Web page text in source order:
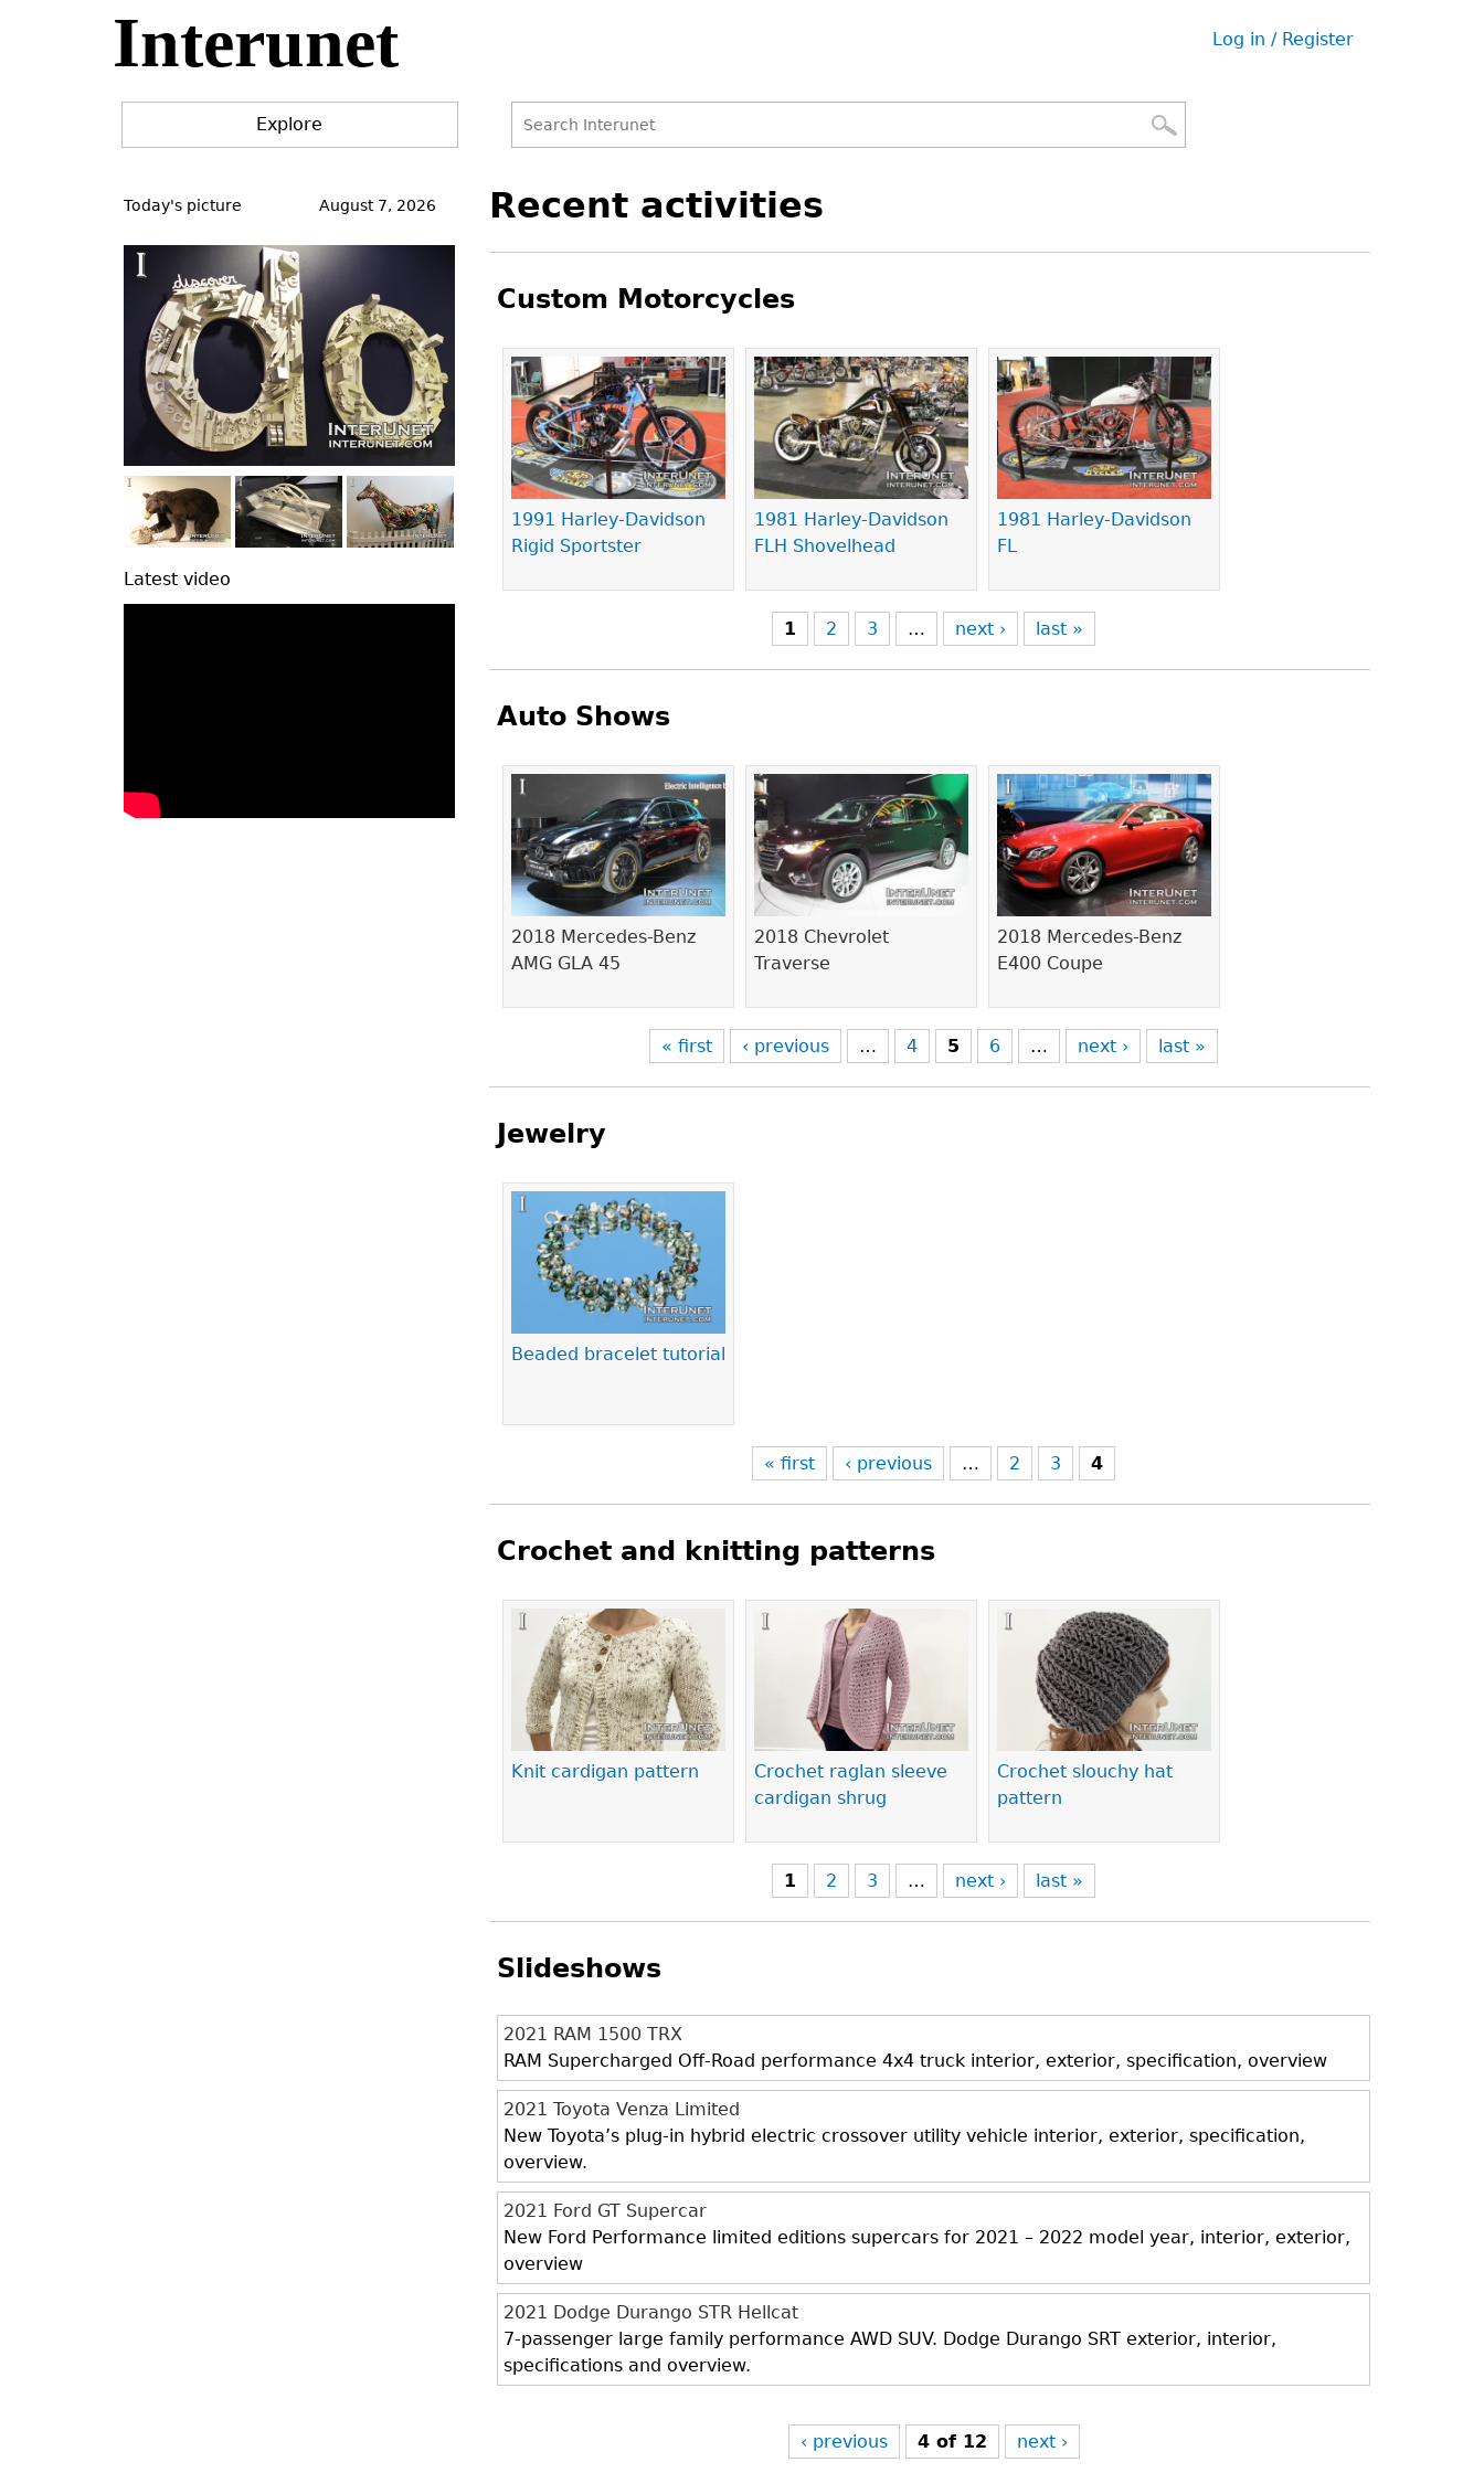
Interunet
User
Log in / Register
Explore
form
to
Recent activities
Custom Motorcycles
1991 Harley-Davidson
Rigid Sportster
1981 Harley-Davidson
FLH Shovelhead
1981 Harley-Davidson
FL
Pages
1 2 3 … next › last »
Auto Shows
2018 Mercedes-Benz
AMG GLA 45
2018 Chevrolet
Traverse
2018 Mercedes-Benz
E400 Coupe
Pages
« first ‹ previous … 4 5 6 … next › last »
Jewelry
Beaded bracelet tutorial
Pages
« first ‹ previous … 2 3 4
Crochet and knitting patterns
Knit cardigan pattern
Crochet raglan sleeve
cardigan shrug
Crochet slouchy hat
pattern
Pages
1 2 3 … next › last »
Slideshows
2021 RAM 1500 TRX
RAM Supercharged Off-Road performance 4x4 truck interior, exterior, specification, overview
2021 Toyota Venza Limited
New Toyota’s plug-in hybrid electric crossover utility vehicle interior, exterior, specification,
overview.
2021 Ford GT Supercar
New Ford Performance limited editions supercars for 2021 – 2022 model year, interior, exterior,
overview
2021 Dodge Durango STR Hellcat
7-passenger large family performance AWD SUV. Dodge Durango SRT exterior, interior,
specifications and overview.
‹ previous 4 of 12 next ›
to
Today's picture August 7, 2026
Latest video